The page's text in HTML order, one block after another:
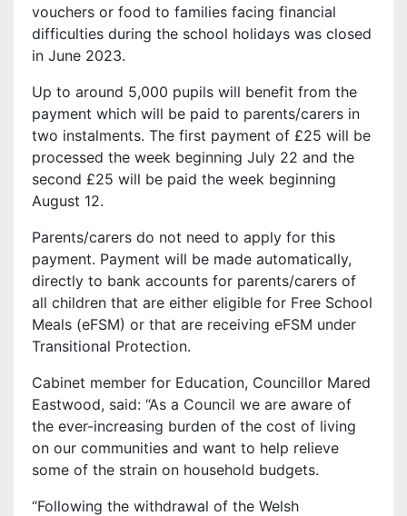
vouchers or food to families facing financial
difficulties during the school holidays was closed
in June 2023.
Up to around 5,000 pupils will benefit from the
payment which will be paid to parents/carers in
two instalments. The first payment of £25 will be
processed the week beginning July 22 and the
second £25 will be paid the week beginning
August 12.
Parents/carers do not need to apply for this
payment. Payment will be made automatically,
directly to bank accounts for parents/carers of
all children that are either eligible for Free School
Meals (eFSM) or that are receiving eFSM under
Transitional Protection.
Cabinet member for Education, Councillor Mared
Eastwood, said: “As a Council we are aware of
the ever-increasing burden of the cost of living
on our communities and want to help relieve
some of the strain on household budgets.
“Following the withdrawal of the Welsh